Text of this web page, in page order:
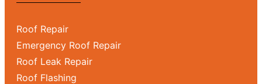
Roof Repair
Emergency Roof Repair
Roof Leak Repair
Roof Flashing